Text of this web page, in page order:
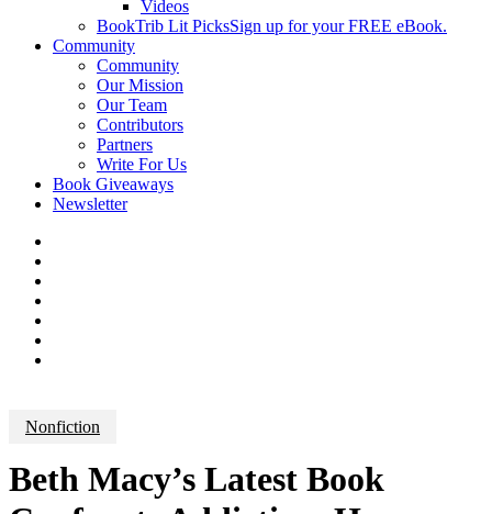
Videos
BookTrib Lit PicksSign up for your FREE eBook.
Community
Community
Our Mission
Our Team
Contributors
Partners
Write For Us
Book Giveaways
Newsletter
Nonfiction
Beth Macy’s Latest Book